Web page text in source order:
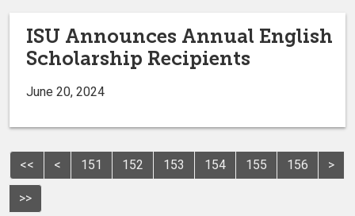
ISU Announces Annual English
Scholarship Recipients
June 20, 2024
<< < 151 152 153 154 155 156 >
>>